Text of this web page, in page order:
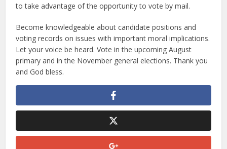
to take advantage of the opportunity to vote by mail.
Become knowledgeable about candidate positions and
voting records on issues with important moral implications.
Let your voice be heard. Vote in the upcoming August
primary and in the November general elections. Thank you
and God bless.